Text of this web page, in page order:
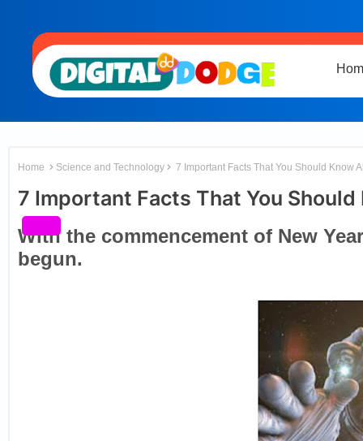
Home Science and Technology 7 Important Facts That You Should Know
7 Important Facts That You
With the commencement of New
begun.